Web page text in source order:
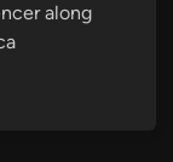
along